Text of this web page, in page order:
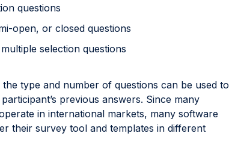
questions
open, or closed questions
selection questions
the type and number of questions can be used to
previous answers. Since many
in international markets, many software
their survey tool and templates in different